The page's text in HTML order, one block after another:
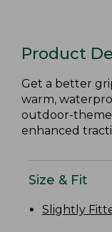
Product
Get a better
warm,
outdoor-
enhanced
Size & Fit
Slightly